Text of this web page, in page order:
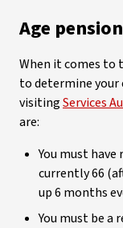
Age
When it comes to
to determine your
visitingServices
are:
You must have
currently 66
up 6 months
You must be a